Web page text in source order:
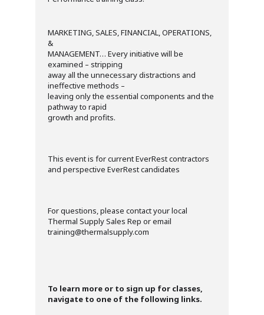
MARKETING, SALES, FINANCIAL, OPERATIONS,
&
MANAGEMENT… Every initiative will be
examined – stripping
away all the unnecessary distractions and
ineffective methods –
leaving only the essential components and the
pathway to rapid
growth and profits.
This event is for current EverRest contractors
and perspective EverRest candidates
For questions, please contact your local
Thermal Supply Sales Rep or email
training@thermalsupply.com
To learn more or to sign up for classes,
navigate to one of the following links.